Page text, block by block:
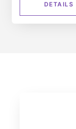
DETAILS